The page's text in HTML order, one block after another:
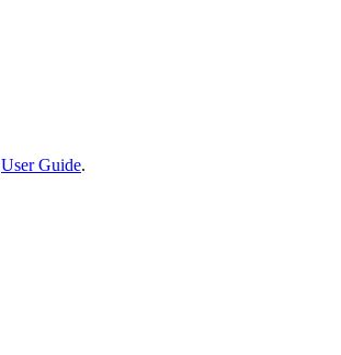
User Guide.